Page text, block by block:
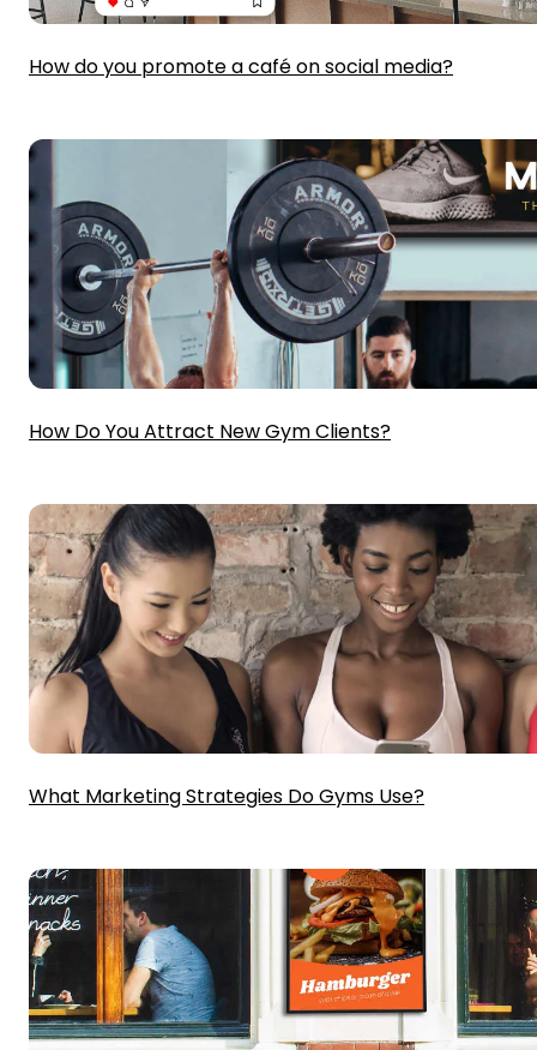
How do you promote a café on social media?
How Do You Attract New Gym Clients?
What Marketing Strategies Do Gyms Use?